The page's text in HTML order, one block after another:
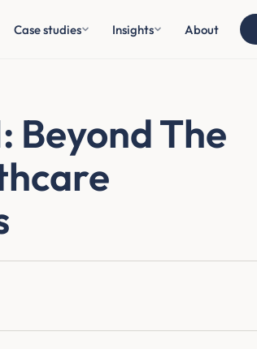
Case studies Insights About
Beyond The